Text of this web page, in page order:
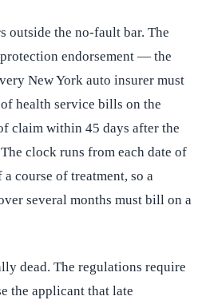
outside the no-fault bar. The
endorsement — the
New York auto insurer must
health service bills on the
claim within 45 days after the
clock runs from each date of
course of treatment, so a
several months must bill on a
dead. The regulations require
the applicant that late